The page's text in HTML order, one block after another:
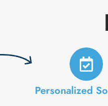
Personalized